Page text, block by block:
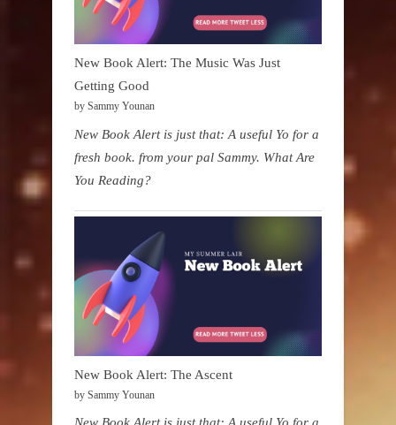
New Book Alert: The Music Was Just
Getting Good
by Sammy Younan
New Book Alert is just that: A useful Yo for a
fresh book. from your pal Sammy. What Are
You Reading?
New Book Alert: The Ascent
by Sammy Younan